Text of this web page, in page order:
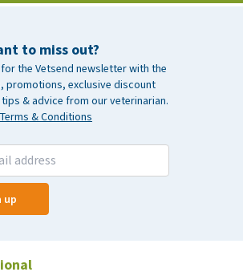
to miss out?
the Vetsend newsletter with the
promotions, exclusive discount
& advice from our veterinarian.
& Conditions
up